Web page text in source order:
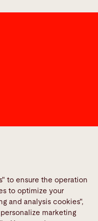
to ensure the operation
to optimize your
and analysis cookies",
marketing